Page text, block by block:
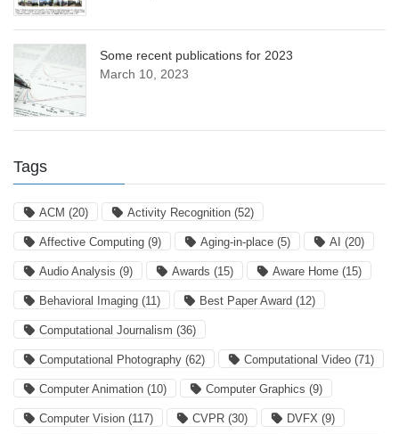
Some recent publications for 2023
March 10, 2023
Tags
ACM (20) Activity Recognition (52)
Affective Computing (9) Aging-in-place (5) AI (20)
Audio Analysis (9) Awards (15) Aware Home (15)
Behavioral Imaging (11) Best Paper Award (12)
Computational Journalism (36)
Computational Photography (62) Computational Video (71)
Computer Animation (10) Computer Graphics (9)
Computer Vision (117) CVPR (30) DVFX (9)